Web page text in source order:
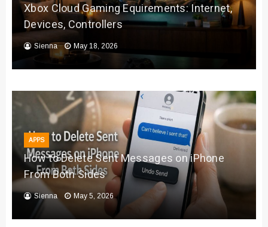
Xbox Cloud Gaming Equirements: Internet,
Devices, Controllers
Sienna May 18, 2026
APPS
How to Delete Sent Messages on iPhone
From Both Sides
Sienna May 5, 2026